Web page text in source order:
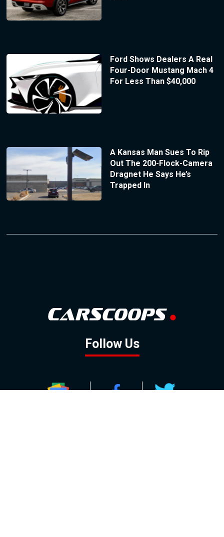
Ford Shows Dealers A Real
Four-Door Mustang Mach 4
For Less Than $40,000
A Kansas Man Sues To Rip
Out The 200-Flock-Camera
Dragnet He Says He’s
Trapped In
Follow Us